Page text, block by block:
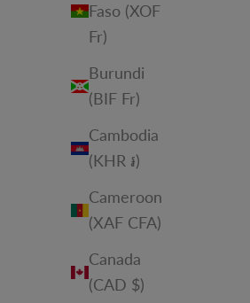
Faso (XOF
Fr)
Burundi
(BIF Fr)
Cambodia
(KHR ៛)
Cameroon
(XAF CFA)
Canada
(CAD $)